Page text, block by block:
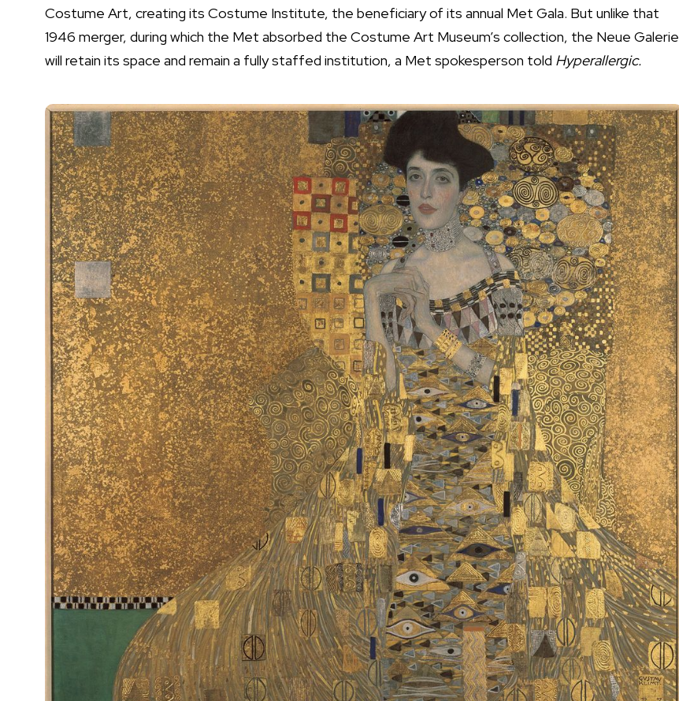
Costume Art, creating its Costume Institute, the beneficiary of its annual Met Gala. But unlike that
1946 merger, during which the Met absorbed the Costume Art Museum’s collection, the Neue Galerie
will retain its space and remain a fully staffed institution, a Met spokesperson told Hyperallergic.